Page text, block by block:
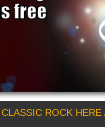
CLASSIC ROCK HERE